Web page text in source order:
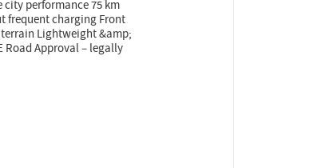
performance 75 km
frequent charging Front
Lightweight &amp;
Road Approval – legally